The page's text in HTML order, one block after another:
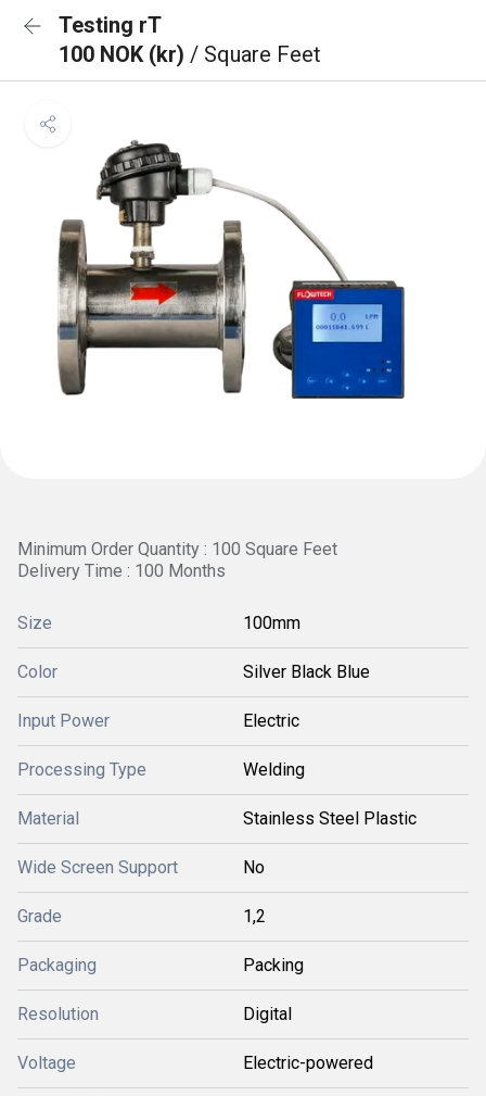
Testing rT
100 NOK (kr) / Square Feet
Minimum Order Quantity : 100 Square Feet
Delivery Time : 100 Months
Size 100mm
Color Silver Black Blue
Input Power Electric
Processing Type Welding
Material Stainless Steel Plastic
Wide Screen Support No
Grade 1,2
Packaging Packing
Resolution Digital
Voltage Electric-powered